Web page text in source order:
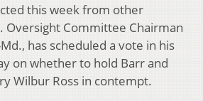
this week from other
Oversight Committee Chairman
has scheduled a vote in his
on whether to hold Barr and
Wilbur Ross in contempt.